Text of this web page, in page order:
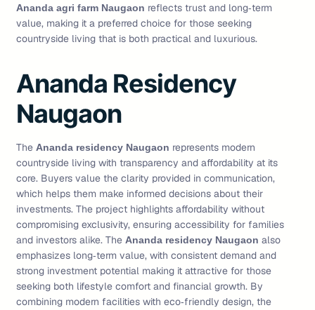
Ananda agri farm Naugaon reflects trust and long‑term
value, making it a preferred choice for those seeking
countryside living that is both practical and luxurious.
Ananda Residency
Naugaon
The Ananda residency Naugaon represents modern
countryside living with transparency and affordability at its
core. Buyers value the clarity provided in communication,
which helps them make informed decisions about their
investments. The project highlights affordability without
compromising exclusivity, ensuring accessibility for families
and investors alike. The Ananda residency Naugaon also
emphasizes long‑term value, with consistent demand and
strong investment potential making it attractive for those
seeking both lifestyle comfort and financial growth. By
combining modern facilities with eco‑friendly design, the